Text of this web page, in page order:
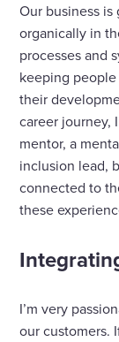
Our business
organically in
processes and
keeping
their
career journey,
mentor, a
inclusion lead,
connected to
these
I’m very
our customers.